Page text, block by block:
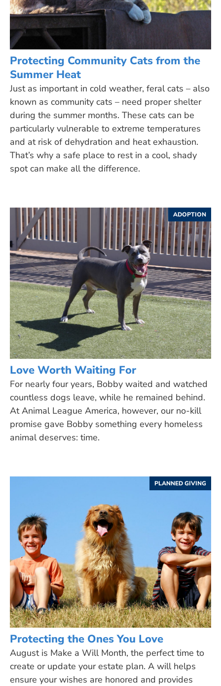
Protecting Community Cats from the
Summer Heat
Just as important in cold weather, feral cats – also
known as community cats – need proper shelter
during the summer months. These cats can be
particularly vulnerable to extreme temperatures
and at risk of dehydration and heat exhaustion.
That’s why a safe place to rest in a cool, shady
spot can make all the difference.
ADOPTION
Love Worth Waiting For
For nearly four years, Bobby waited and watched
countless dogs leave, while he remained behind.
At Animal League America, however, our no-kill
promise gave Bobby something every homeless
animal deserves: time.
PLANNED GIVING
Protecting the Ones You Love
August is Make a Will Month, the perfect time to
create or update your estate plan. A will helps
ensure your wishes are honored and provides